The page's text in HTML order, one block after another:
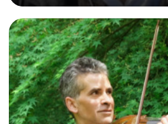
across various platforms. As a result
my own unique techniques, a huge
timelines and numerous revision
apt at quickly identifying the specific
student has, and finding new and
materia...